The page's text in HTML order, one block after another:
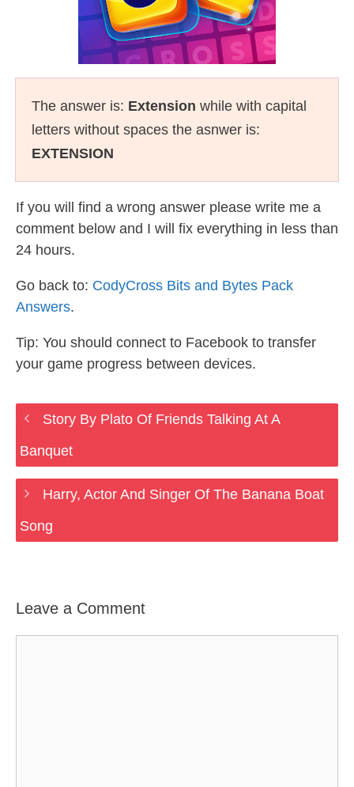
The answer is: Extension while with capital
letters without spaces the asnwer is:
EXTENSION
If you will find a wrong answer please write me a
comment below and I will fix everything in less than
24 hours.
Go back to: CodyCross Bits and Bytes Pack
Answers.
Tip: You should connect to Facebook to transfer
your game progress between devices.
Story By Plato Of Friends Talking At A
Banquet
Harry, Actor And Singer Of The Banana Boat
Song
Leave a Comment